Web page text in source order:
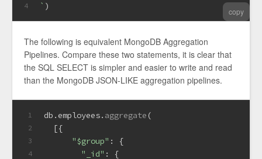
4
` )
copy
The following is equivalent MongoDB Aggregation
Pipelines. Compare these two statements, it is clear that
the SQL SELECT is simpler and easier to write and read
than the MongoDB JSON-LIKE aggregation pipelines.
1
2
3
4
db.employees. aggregate (
  [{
"$group" : {
"_id" : {